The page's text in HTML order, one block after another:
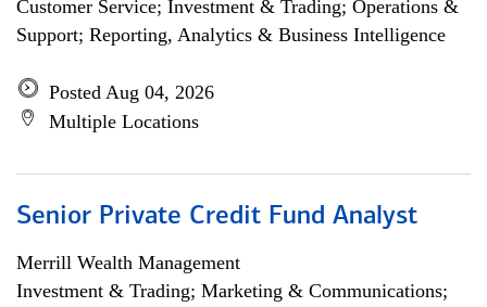
Customer Service; Investment & Trading; Operations &
Support; Reporting, Analytics & Business Intelligence
Posted Aug 04, 2026
Multiple Locations
Senior Private Credit Fund Analyst
Merrill Wealth Management
Investment & Trading; Marketing & Communications;